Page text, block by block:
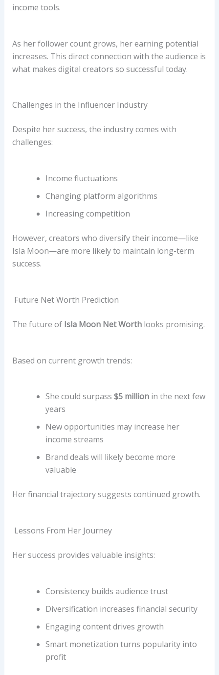
income tools.
As her follower count grows, her earning potential
increases. This direct connection with the audience is
what makes digital creators so successful today.
Challenges in the Influencer Industry
Despite her success, the industry comes with
challenges:
Income fluctuations
Changing platform algorithms
Increasing competition
However, creators who diversify their income—like
Isla Moon—are more likely to maintain long-term
success.
Future Net Worth Prediction
The future of Isla Moon Net Worthlooks promising.
Based on current growth trends:
She could surpass $5 millionin the next few
years
New opportunities may increase her
income streams
Brand deals will likely become more
valuable
Her financial trajectory suggests continued growth.
Lessons From Her Journey
Her success provides valuable insights:
Consistency builds audience trust
Diversification increases financial security
Engaging content drives growth
Smart monetization turns popularity into
profit